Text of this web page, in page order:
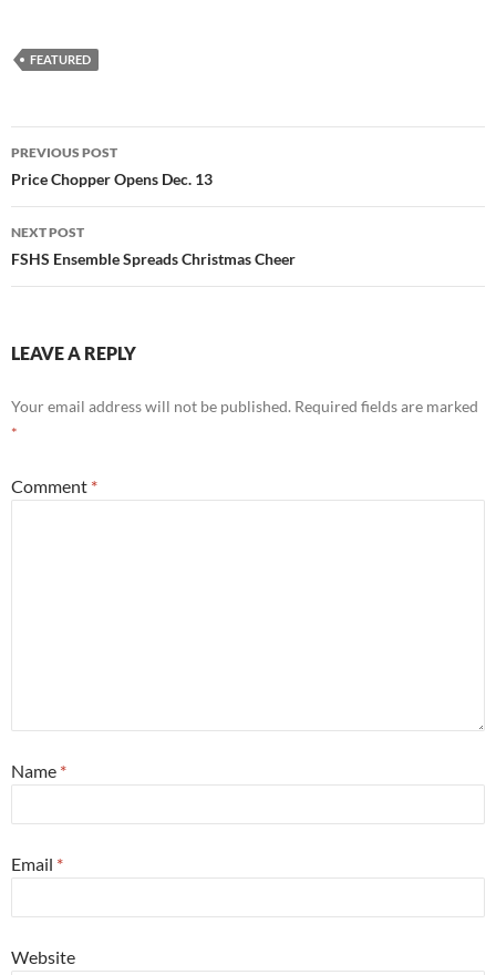
FEATURED
Post
navigation
PREVIOUS POST
Price Chopper Opens Dec. 13
NEXT POST
FSHS Ensemble Spreads Christmas Cheer
LEAVE A REPLY
Your email address will not be published. Required fields are marked
*
Comment *
Name *
Email *
Website